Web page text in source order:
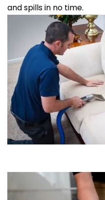
and spills in no time.